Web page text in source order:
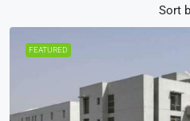
Sort
FEATURED